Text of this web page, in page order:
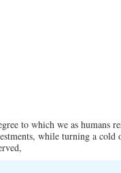
to which we as humans
while turning a cold